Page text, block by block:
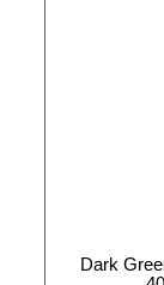
Dark